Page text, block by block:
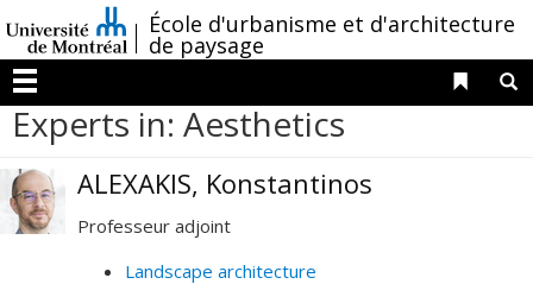
au
contenu
/École d'urbanisme et d'architecture
de paysage
Menu
Liens
Experts in: Aesthetics
ALEXAKIS, Konstantinos
Professeur adjoint
Landscape architecture